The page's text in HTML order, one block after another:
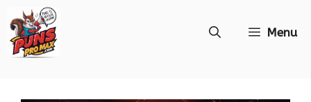
to
Menu